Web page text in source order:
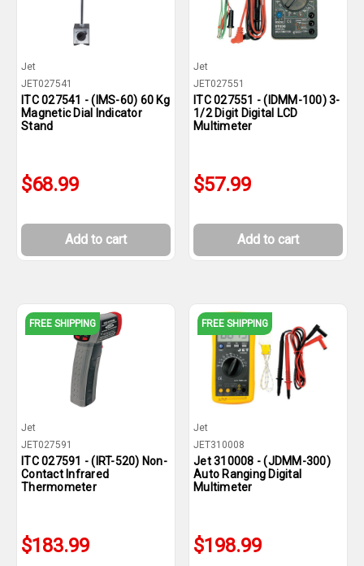
Jet
JET027541
ITC 027541 - (IMS-60) 60 Kg
Magnetic Dial Indicator
Stand
$68.99
Add to cart
Jet
JET027551
ITC 027551 - (IDMM-100) 3-
1/2 Digit Digital LCD
Multimeter
$57.99
Add to cart
FREE SHIPPING
Jet
JET027591
ITC 027591 - (IRT-520) Non-
Contact Infrared
Thermometer
$183.99
FREE SHIPPING
Jet
JET310008
Jet 310008 - (JDMM-300)
Auto Ranging Digital
Multimeter
$198.99